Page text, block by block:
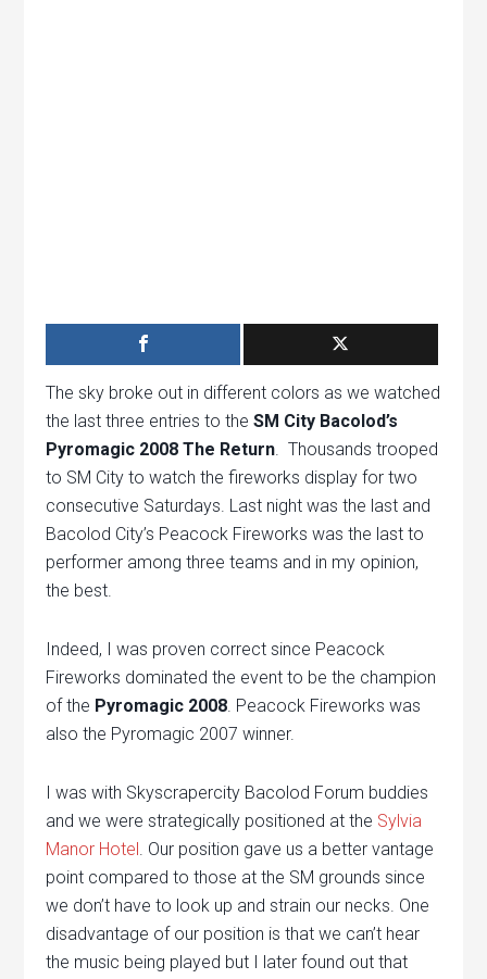
The sky broke out in different colors as we watched
the last three entries to theSM City Bacolod’s
Pyromagic 2008 The Return. Thousands trooped
to SM City to watch the fireworks display for two
consecutive Saturdays. Last night was the last and
Bacolod City’s Peacock Fireworks was the last to
performer among three teams and in my opinion,
the best.
Indeed, I was proven correct since Peacock
Fireworks dominated the event to be the champion
of the Pyromagic 2008. Peacock Fireworks was
also the Pyromagic 2007 winner.
I was with Skyscrapercity Bacolod Forum buddies
and we were strategically positioned at the Sylvia
Manor Hotel. Our position gave us a better vantage
point compared to those at the SM grounds since
we don’t have to look up and strain our necks. One
disadvantage of our position is that we can’t hear
the music being played but I later found out that